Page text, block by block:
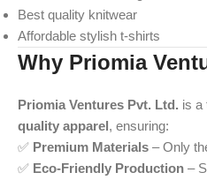
Best quality knitwear
Affordable stylish t-shirts
Why Priomia
Priomia Ventures Pvt. Ltd. is a
quality apparel, ensuring:
✅ Premium Materials – Only
✅ Eco-Friendly Production –